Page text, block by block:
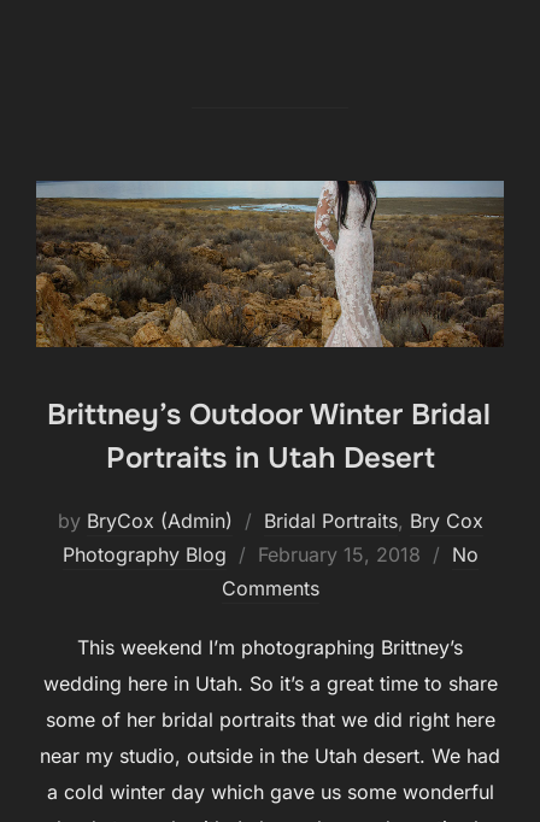
Brittney’s Outdoor Winter Bridal
Portraits in Utah Desert
by BryCox (Admin) Bridal Portraits, Bry Cox
Photography Blog
Posted
on
February 15, 2018
No
Comments
This weekend I’m photographing Brittney’s
wedding here in Utah. So it’s a great time to share
some of her bridal portraits that we did right here
near my studio, outside in the Utah desert. We had
a cold winter day which gave us some wonderful